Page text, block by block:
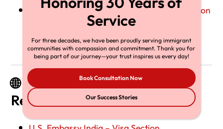
Labor Condition Application (LCA) Information
— Required for H-1B and E-3 visa
employers.
🌐 U.S. Embassy and Consulate
Resources
For three decades, we have been proudly serving immigrant
communities with compassion and commitment. Thank you for
being part of our journey—your trust inspires us every day!
Book Consultation Now
Our Success Stories